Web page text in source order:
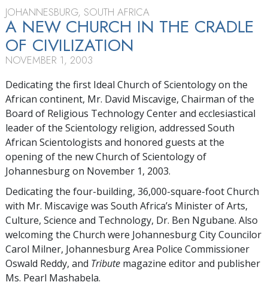
OF
JOHANNESBURG
JOHANNESBURG, SOUTH AFRICA
A NEW CHURCH IN THE CRADLE
OF CIVILIZATION
NOVEMBER 1, 2003
Dedicating the first Ideal Church of Scientology on the
African continent, Mr. David Miscavige, Chairman of the
Board of Religious Technology Center and ecclesiastical
leader of the Scientology religion, addressed South
African Scientologists and honored guests at the
opening of the new Church of Scientology of
Johannesburg on November 1, 2003.
Dedicating the four-building, 36,000-square-foot Church
with Mr. Miscavige was South Africa’s Minister of Arts,
Culture, Science and Technology, Dr. Ben Ngubane. Also
welcoming the Church were Johannesburg City Councilor
Carol Milner, Johannesburg Area Police Commissioner
Oswald Reddy, and Tribute magazine editor and publisher
Ms. Pearl Mashabela.